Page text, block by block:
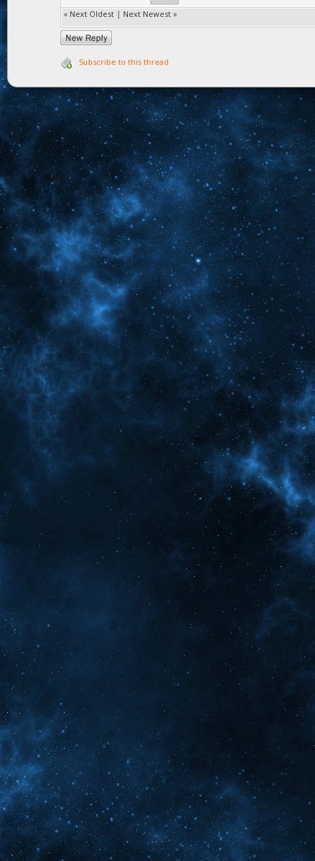
« Next Oldest | Next Newest »
Subscribe to this thread